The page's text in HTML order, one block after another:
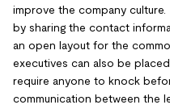
improve the company
by sharing the contact
an open layout for the
executives can also be
require anyone to knock
communication between the